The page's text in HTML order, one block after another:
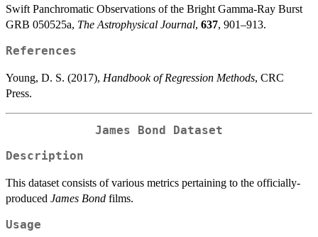
Swift Panchromatic Observations of the Bright Gamma-Ray Burst
GRB 050525a, The Astrophysical Journal, 637, 901–913.
References
Young, D. S. (2017), Handbook of Regression Methods, CRC
Press.
James Bond Dataset
Description
This dataset consists of various metrics pertaining to the officially-
produced James Bond films.
Usage